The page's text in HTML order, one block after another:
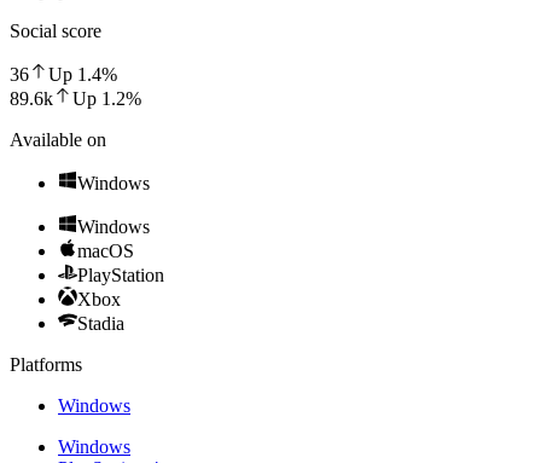
Social score
36 Up 1.4%
89.6k
Up 1.2%
Available on
Windows
Windows
macOS
PlayStation
Xbox
Stadia
Platforms
Windows
Windows